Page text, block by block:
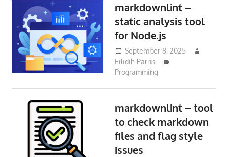
markdownlint –
static analysis tool
for Node.js
September 8, 2025
Eilidih Parris
Programming
markdownlint – tool
to check markdown
files and flag style
issues